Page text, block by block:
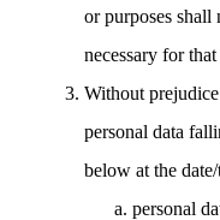
or purposes shall
necessary for
Without
personal data
below at the
personal